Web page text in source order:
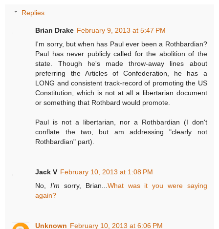
Replies
Brian Drake February 9, 2013 at 5:47 PM
I'm sorry, but when has Paul ever been a Rothbardian?
Paul has never publicly called for the abolition of the
state. Though he's made throw-away lines about
preferring the Articles of Confederation, he has a
LONG and consistent track-record of promoting the US
Constitution, which is not at all a libertarian document
or something that Rothbard would promote.
Paul is not a libertarian, nor a Rothbardian (I don't
conflate the two, but am addressing "clearly not
Rothbardian" part).
Jack V February 10, 2013 at 1:08 PM
No,I'm sorry, Brian... What was it you were saying
again?
Unknown February 10, 2013 at 6:06 PM